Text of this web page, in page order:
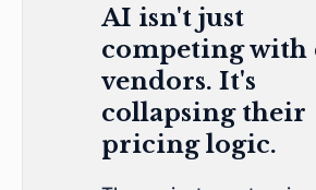
AI isn't just
competing with
vendors. It's
collapsing their
pricing logic.